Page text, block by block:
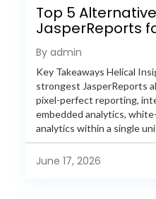
Top 5
JasperReports
Reporting in 2026
By admin
Key Takeaways Helical
strongest JasperReports
pixel-perfect reporting,
embedded analytics,
analytics within a single
JasperReports remains a
many organizations now...
June 17, 2026